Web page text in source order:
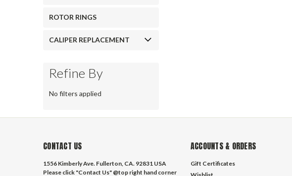
ROTOR RINGS
CALIPER REPLACEMENT
Refine By
No filters applied
CONTACT US
1556 Kimberly Ave. Fullerton, CA. 92831 USA
Please click "Contact Us" @top right hand corner
ACCOUNTS & ORDERS
Gift Certificates